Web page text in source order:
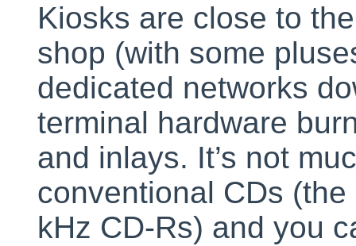
Kiosks are close to
shop (with some
dedicated networks
terminal hardware
and inlays. It’s not
conventional CDs
kHz CD-Rs) and you